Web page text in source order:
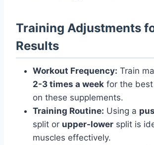
Training Adjustments
Results
Workout Frequency: Train
2-3 times a week for the
on these supplements.
Training Routine: Using a
split or upper-lower split is
muscles effectively.